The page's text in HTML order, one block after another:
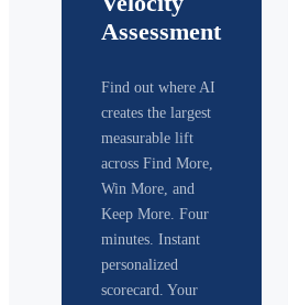
Assessment
Find out where AI
creates the largest
measurable lift
across Find More,
Win More, and
Keep More. Four
minutes. Instant
personalized
scorecard. Your